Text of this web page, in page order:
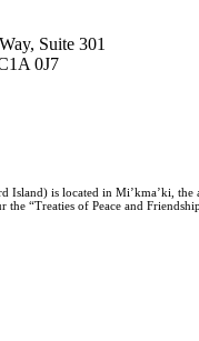
Suite 301
0J7
Island) is located in Mi’kma’ki,
the “Treaties of Peace and